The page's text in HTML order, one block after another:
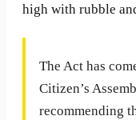
high with rubble
The Act has
Citizen’s
recommending